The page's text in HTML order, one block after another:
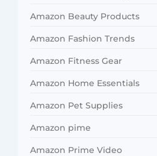
Amazon Beauty Products
Amazon Fashion Trends
Amazon Fitness Gear
Amazon Home Essentials
Amazon Pet Supplies
Amazon pime
Amazon Prime Video